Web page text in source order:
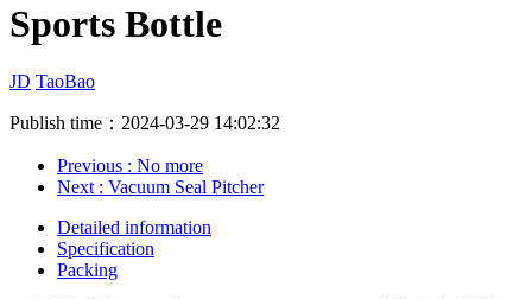
Sports Bottle
JD TaoBao
Publish time：2024-03-29 14:02:32
Previous : No more
Next : Vacuum Seal Pitcher
Detailed information
Specification
Packing